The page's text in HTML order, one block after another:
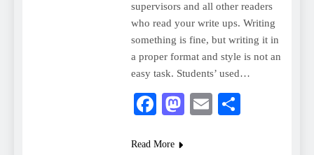
supervisors and all other readers
who read your write ups. Writing
something is fine, but writing it in
a proper format and style is not an
easy task. Students’ used…
Facebook
Mastodon
Email
Read More